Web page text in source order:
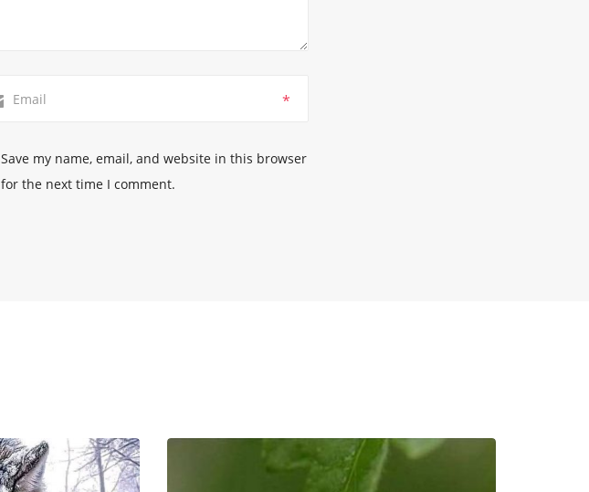
*
Save my name, email, and website in this browser
for the next time I comment.